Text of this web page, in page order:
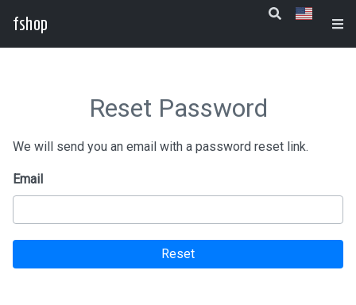
fshop
Reset Password
We will send you an email with a password reset link.
Email
Reset